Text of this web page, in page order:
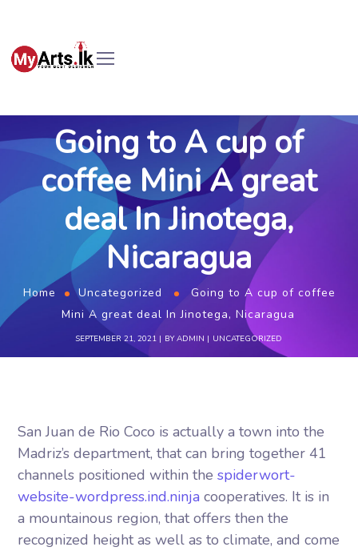
Going to A cup of
coffee Mini A great
deal In Jinotega,
Nicaragua
Home Uncategorized
Going to A cup of coffee
Mini A great deal In Jinotega, Nicaragua
SEPTEMBER 21, 2021 BYADMIN UNCATEGORIZED
San Juan de Rio Coco is actually a town into the
Madriz’s department, that can bring together 41
channels positioned within thespiderwort-
website-wordpress.ind.ninja cooperatives. It is in
a mountainous region, that offers then the
recognized height as well as to climate, and come